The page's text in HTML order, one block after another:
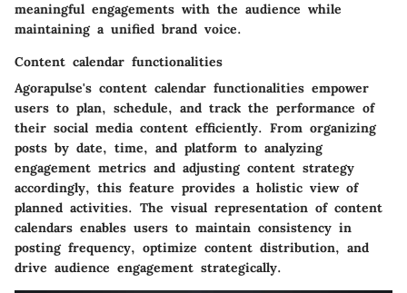
meaningful engagements with the audience while
maintaining a unified brand voice.
Content calendar functionalities
Agorapulse's content calendar functionalities empower
users to plan, schedule, and track the performance of
their social media content efficiently. From organizing
posts by date, time, and platform to analyzing
engagement metrics and adjusting content strategy
accordingly, this feature provides a holistic view of
planned activities. The visual representation of content
calendars enables users to maintain consistency in
posting frequency, optimize content distribution, and
drive audience engagement strategically.